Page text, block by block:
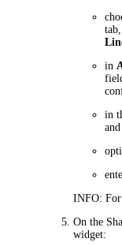
in
in
INFO:
On the
widget: